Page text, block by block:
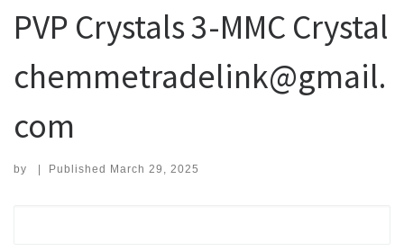
PVP Crystals 3-MMC Crystal
chemmetradelink@gmail.
com
by | Published March 29, 2025